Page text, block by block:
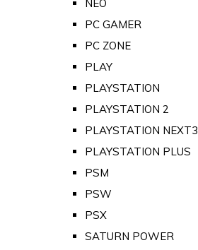
NEO
PC GAMER
PC ZONE
PLAY
PLAYSTATION
PLAYSTATION 2
PLAYSTATION NEXT3
PLAYSTATION PLUS
PSM
PSW
PSX
SATURN POWER